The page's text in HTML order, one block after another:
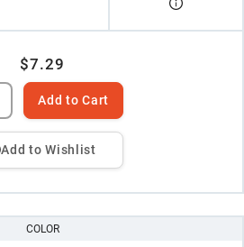
$7.29
Add to Cart
Add to Wishlist
COLOR